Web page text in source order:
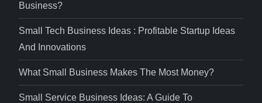
Business?
Small Tech Business Ideas : Profitable Startup Ideas
And Innovations
What Small Business Makes The Most Money?
Small Service Business Ideas: A Guide To